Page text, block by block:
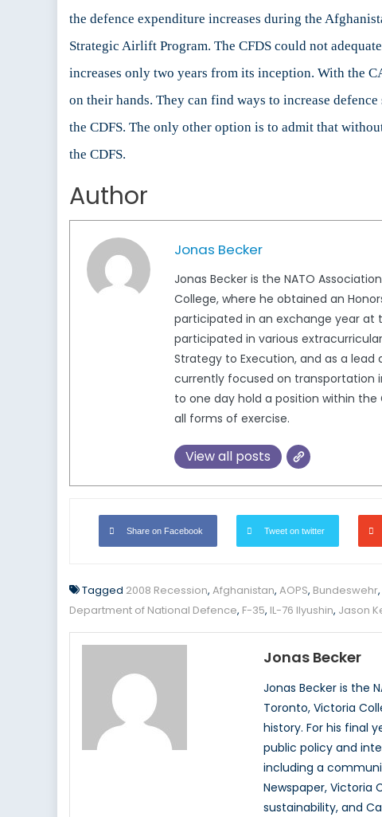
the defence expenditure increases during the
Strategic Airlift Program. The CFDS could not
increases only two years from its inception. With the
on their hands. They can find ways to increase
the CDFS. The only other option is to admit that
the CDFS.
Author
Jonas Becker
Jonas Becker is the NATO
College, where he obtained an
participated in an exchange year at
participated in various
Strategy to Execution, and as a
currently focused on transportation
to one day hold a position within
all forms of exercise.
View all posts
Share on Facebook Tweet on twitter
Tagged 2008 Recession, Afghanistan, AOPS, Bundeswehr,
Department of National Defence, F-35, IL-76 Ilyushin, Jason
Jonas Becker
Jonas Becker is the
Toronto, Victoria
history. For his final
public policy and
including a
Newspaper, Victoria
sustainability, and